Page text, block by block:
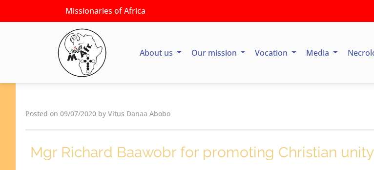
Missionaries of Africa
About us Our mission Vocation Media
Posted on 09/07/2020 by Vitus Danaa Abobo
Mgr Richard Baawobr for promoting Christian unity